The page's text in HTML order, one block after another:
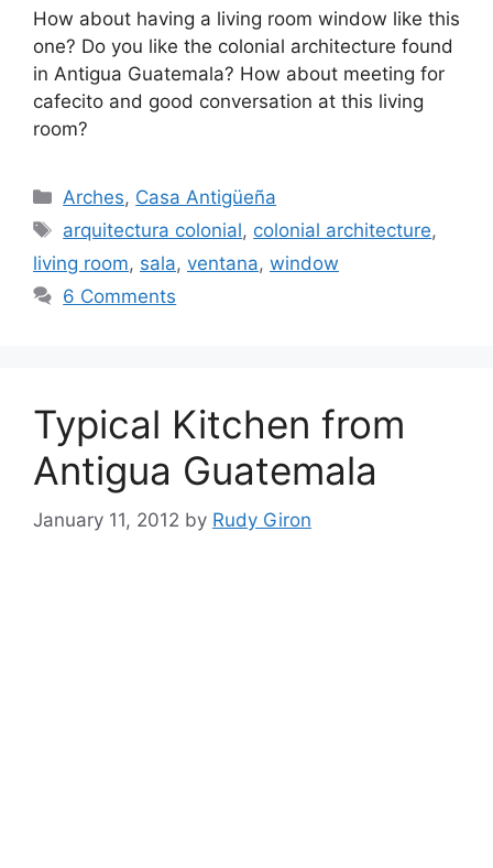
How about having a living room window like this
one? Do you like the colonial architecture found
in Antigua Guatemala? How about meeting for
cafecito and good conversation at this living
room?
Categories
Arches, Casa Antigüeña
Tags
arquitectura colonial, colonial architecture,
living room, sala, ventana, window
6 Comments
Typical Kitchen from
Antigua Guatemala
January 11, 2012 by Rudy Giron